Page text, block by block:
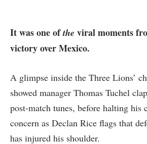
It was one ofthe viral moments
victory over Mexico.
A glimpse inside the Three Lions’
showed manager Thomas Tuchel
post-match tunes, before halting his
concern as Declan Rice flags that
has injured his shoulder.